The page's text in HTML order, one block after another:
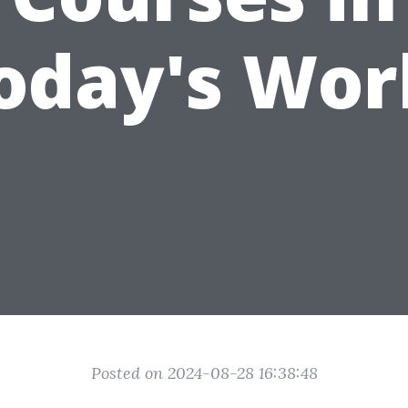
Posted on 2024-08-28 16:38:48